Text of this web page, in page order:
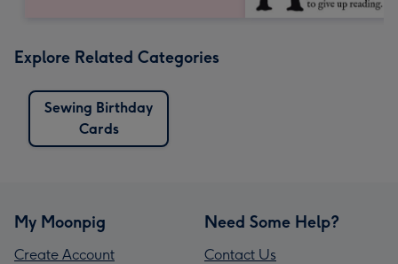
Explore Related Categories
Sewing Birthday
Cards
My Moonpig
Create Account
Need Some Help?
Contact Us